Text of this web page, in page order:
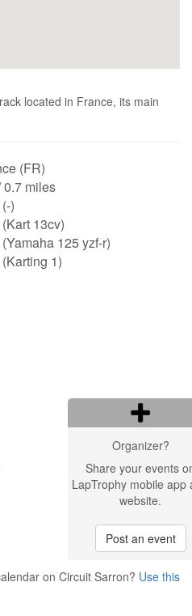
located in France, its main
(FR)
0.7 miles
(-)
(Kart 13cv)
(Yamaha 125 yzf-r)
(Karting 1)
Organizer?
Share your events
LapTrophy mobile app
website.
Post an event
on Circuit Sarron? Use this